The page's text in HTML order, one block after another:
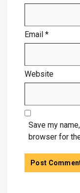
Email *
Website
Save my
browser for